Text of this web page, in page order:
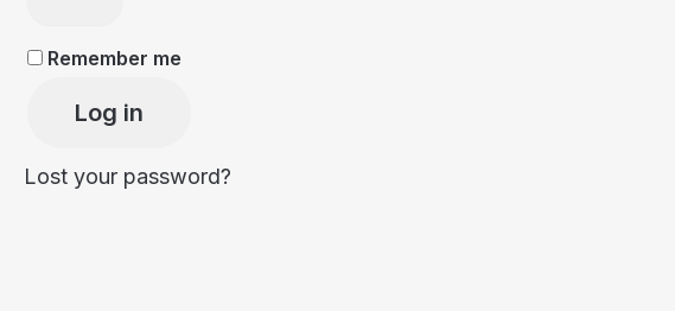
Remember me
Log in
Lost your password?